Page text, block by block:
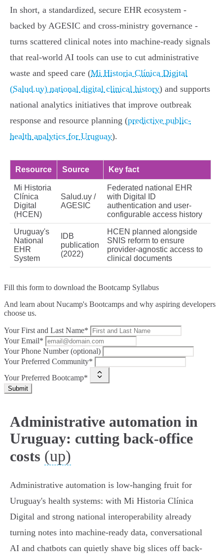
In short, a standardized, secure EHR ecosystem -
backed by AGESIC and cross-ministry governance -
turns scattered clinical notes into machine-ready signals
that real-world AI tools can use to cut administrative
waste and speed care (Mi Historia Clínica Digital
(Salud.uy) national digital clinical history) and supports
national analytics initiatives that improve outbreak
response and resource planning (predictive public-
health analytics for Uruguay).
Resource Source Key fact
Mi Historia
Clínica
Digital
(HCEN)
Salud.uy /
AGESIC
Federated national EHR
with Digital ID
authentication and user-
configurable access history
Uruguay's
National
EHR
System
IDB
publication
(2022)
HCEN planned alongside
SNIS reform to ensure
provider-agnostic access to
clinical documents
Fill this form to download the Bootcamp Syllabus
And learn about Nucamp's Bootcamps and why aspiring developers
choose us.
Your First and Last Name*
Your Email*
Your Phone Number (optional)
Your Preferred Community*
Your Preferred Bootcamp*
Submit
Administrative automation in
Uruguay: cutting back-office
costs (up)
Administrative automation is low-hanging fruit for
Uruguay's health systems: with Mi Historia Clínica
Digital and strong national interoperability already
turning notes into machine-ready data, conversational
AI and chatbots can quietly shave big slices off back-